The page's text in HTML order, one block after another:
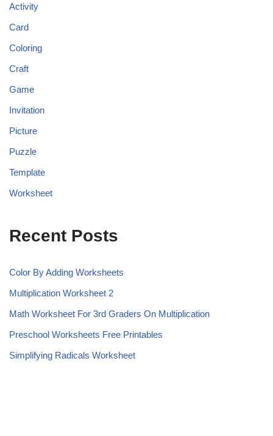
Activity
Card
Coloring
Craft
Game
Invitation
Picture
Puzzle
Template
Worksheet
Recent Posts
Color By Adding Worksheets
Multiplication Worksheet 2
Math Worksheet For 3rd Graders On Multiplication
Preschool Worksheets Free Printables
Simplifying Radicals Worksheet